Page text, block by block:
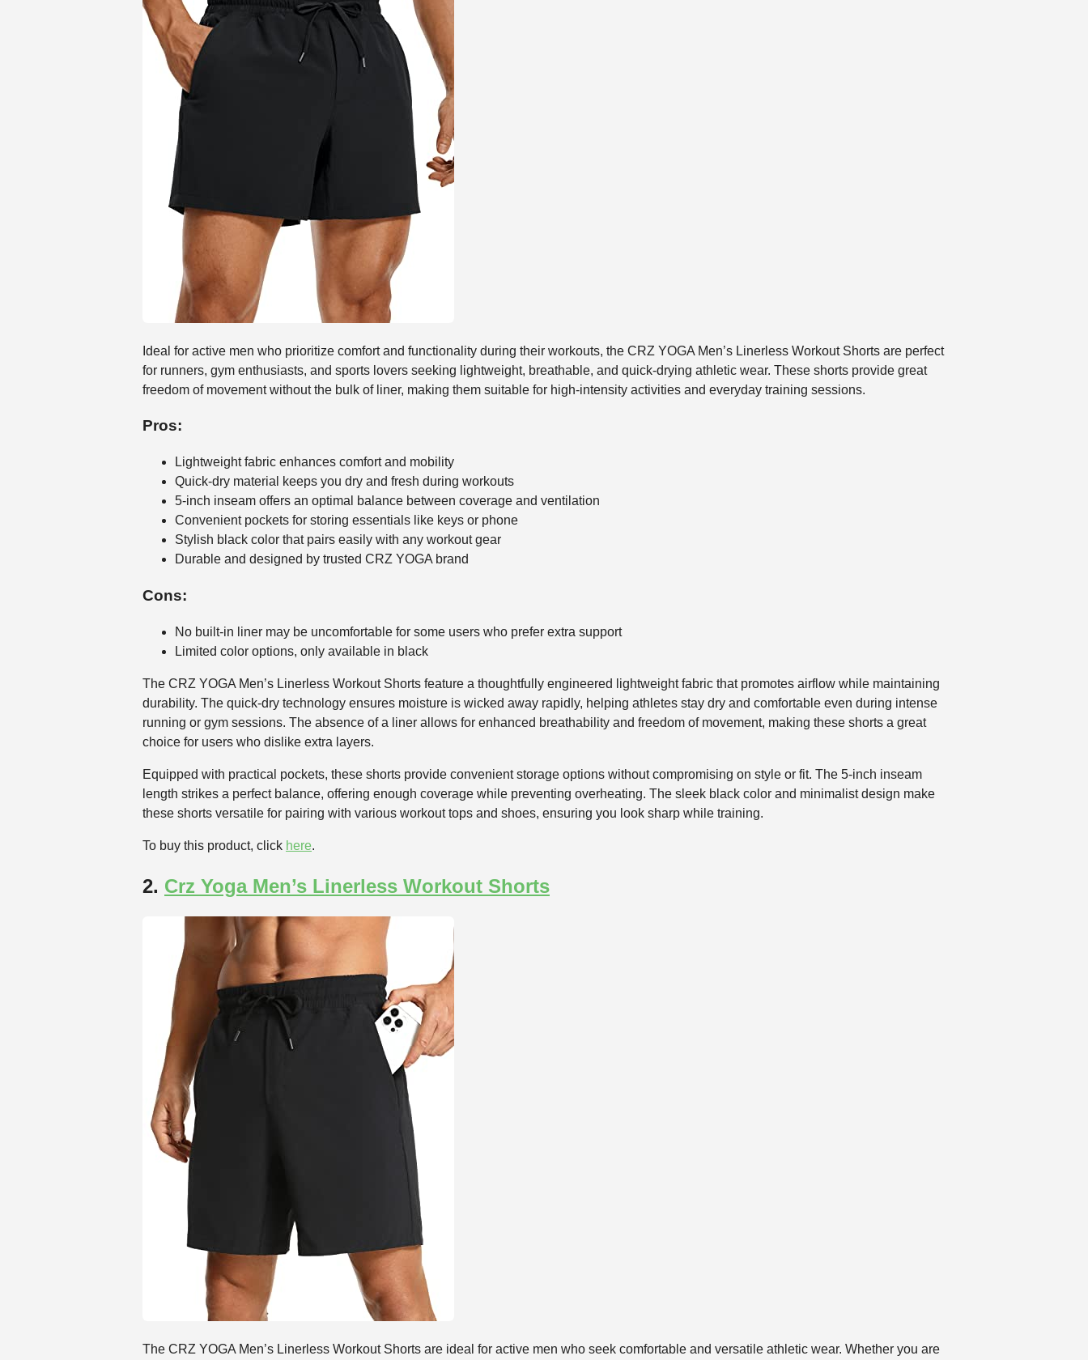
Ideal for active men who prioritize comfort and functionality during their workouts, the CRZ YOGA Men’s Linerless Workout Shorts are perfect
for runners, gym enthusiasts, and sports lovers seeking lightweight, breathable, and quick-drying athletic wear. These shorts provide great
freedom of movement without the bulk of liner, making them suitable for high-intensity activities and everyday training sessions.
Pros:
Lightweight fabric enhances comfort and mobility
Quick-dry material keeps you dry and fresh during workouts
5-inch inseam offers an optimal balance between coverage and ventilation
Convenient pockets for storing essentials like keys or phone
Stylish black color that pairs easily with any workout gear
Durable and designed by trusted CRZ YOGA brand
Cons:
No built-in liner may be uncomfortable for some users who prefer extra support
Limited color options, only available in black
The CRZ YOGA Men’s Linerless Workout Shorts feature a thoughtfully engineered lightweight fabric that promotes airflow while maintaining
durability. The quick-dry technology ensures moisture is wicked away rapidly, helping athletes stay dry and comfortable even during intense
running or gym sessions. The absence of a liner allows for enhanced breathability and freedom of movement, making these shorts a great
choice for users who dislike extra layers.
Equipped with practical pockets, these shorts provide convenient storage options without compromising on style or fit. The 5-inch inseam
length strikes a perfect balance, offering enough coverage while preventing overheating. The sleek black color and minimalist design make
these shorts versatile for pairing with various workout tops and shoes, ensuring you look sharp while training.
To buy this product, click here.
2. Crz Yoga Men’s Linerless Workout Shorts
The CRZ YOGA Men’s Linerless Workout Shorts are ideal for active men who seek comfortable and versatile athletic wear. Whether you are